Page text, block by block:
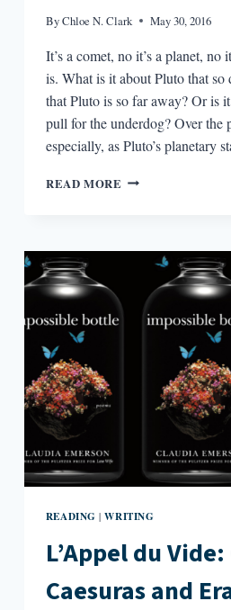
ByChloe N. Clark May 30, 2016
It’s a comet, no it’s a planet, no
is. What is it about Pluto that so
that Pluto is so far away? Or is
pull for the underdog? Over the
especially, as Pluto’s planetary
READ MORE PLANETARY
READING |WRITING
L’Appel du
Caesuras and